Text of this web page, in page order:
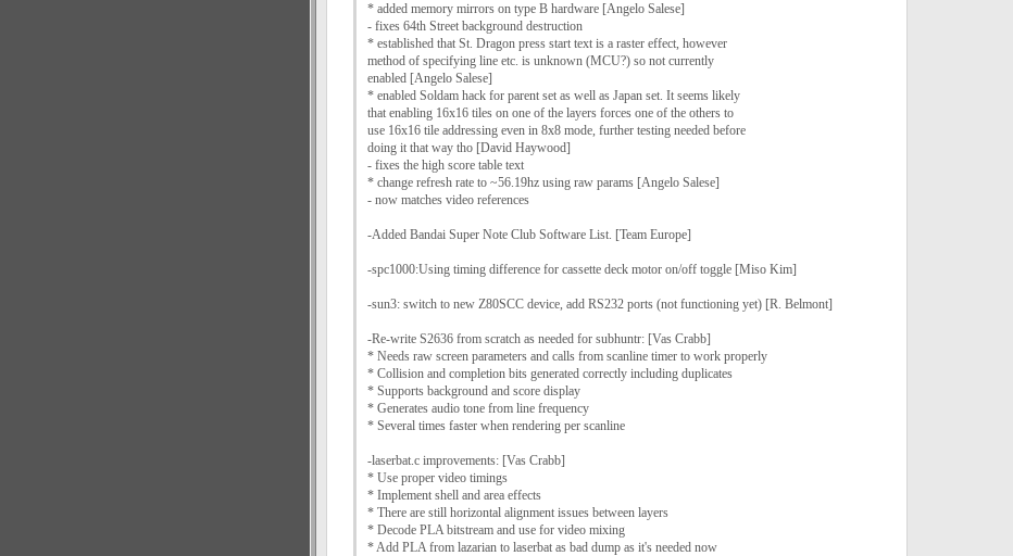
* added memory mirrors on type B hardware [Angelo Salese]
- fixes 64th Street background destruction
* established that St. Dragon press start text is a raster effect, however
method of specifying line etc. is unknown (MCU?) so not currently
enabled [Angelo Salese]
* enabled Soldam hack for parent set as well as Japan set. It seems likely
that enabling 16x16 tiles on one of the layers forces one of the others to
use 16x16 tile addressing even in 8x8 mode, further testing needed before
doing it that way tho [David Haywood]
- fixes the high score table text
* change refresh rate to ~56.19hz using raw params [Angelo Salese]
- now matches video references
-Added Bandai Super Note Club Software List. [Team Europe]
-spc1000:Using timing difference for cassette deck motor on/off toggle [Miso Kim]
-sun3: switch to new Z80SCC device, add RS232 ports (not functioning yet) [R. Belmont]
-Re-write S2636 from scratch as needed for subhuntr: [Vas Crabb]
* Needs raw screen parameters and calls from scanline timer to work properly
* Collision and completion bits generated correctly including duplicates
* Supports background and score display
* Generates audio tone from line frequency
* Several times faster when rendering per scanline
-laserbat.c improvements: [Vas Crabb]
* Use proper video timings
* Implement shell and area effects
* There are still horizontal alignment issues between layers
* Decode PLA bitstream and use for video mixing
* Add PLA from lazarian to laserbat as bad dump as it's needed now